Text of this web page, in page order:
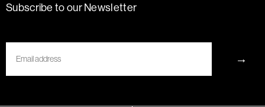
Subscribe to our Newsletter
→